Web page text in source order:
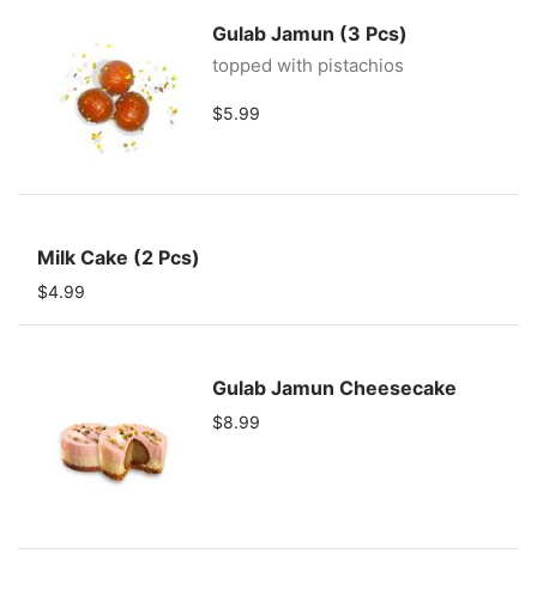
Gulab Jamun (3 Pcs)
topped with pistachios
$5.99
Milk Cake (2 Pcs)
$4.99
Gulab Jamun Cheesecake
$8.99